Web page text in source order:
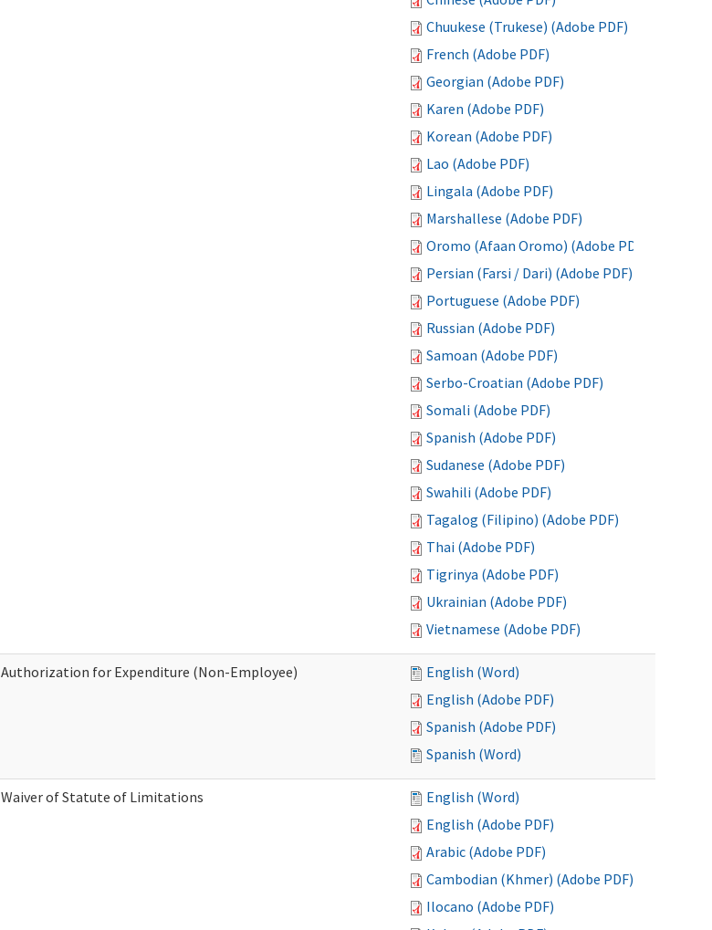
Chuukese (Trukese) (Adobe PDF)
French (Adobe PDF)
Georgian (Adobe PDF)
Karen (Adobe PDF)
Korean (Adobe PDF)
Lao (Adobe PDF)
Lingala (Adobe PDF)
Marshallese (Adobe PDF)
Oromo (Afaan Oromo) (Adobe PDF)
Persian (Farsi / Dari) (Adobe PDF)
Portuguese (Adobe PDF)
Russian (Adobe PDF)
Samoan (Adobe PDF)
Serbo-Croatian (Adobe PDF)
Somali (Adobe PDF)
Spanish (Adobe PDF)
Sudanese (Adobe PDF)
Swahili (Adobe PDF)
Tagalog (Filipino) (Adobe PDF)
Thai (Adobe PDF)
Tigrinya (Adobe PDF)
Ukrainian (Adobe PDF)
Vietnamese (Adobe PDF)
Authorization for Expenditure (Non-Employee)
English (Word)
English (Adobe PDF)
Spanish (Adobe PDF)
Spanish (Word)
Waiver of Statute of Limitations
English (Word)
English (Adobe PDF)
Arabic (Adobe PDF)
Cambodian (Khmer) (Adobe PDF)
Ilocano (Adobe PDF)